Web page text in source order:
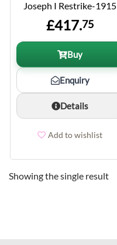
Joseph I Restrike-1915
£417.75
Buy
Enquiry
Details
Add to wishlist
Showing the single result